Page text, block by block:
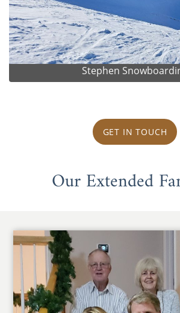
Stephen
GET IN TOUCH
Our Extended